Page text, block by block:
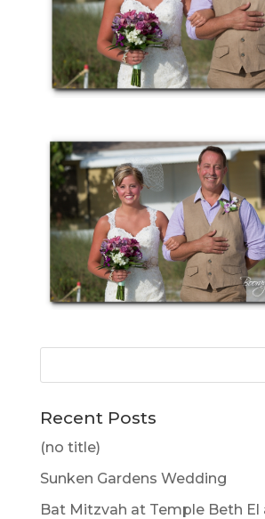
Recent Posts
(no title)
Sunken Gardens Wedding
Bat Mitzvah at Temple Beth El